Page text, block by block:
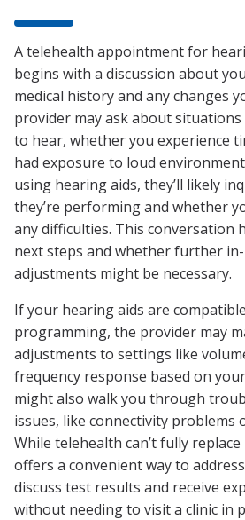
A telehealth appointment for
begins with a discussion about
medical history and any changes
provider may ask about
to hear, whether you experience
had exposure to loud
using hearing aids, they’ll likely
they’re performing and whether
any difficulties. This conversation
next steps and whether further
adjustments might be necessary.
If your hearing aids are
programming, the provider may
adjustments to settings like
frequency response based on
might also walk you through
issues, like connectivity problems
While telehealth can’t fully
offers a convenient way to
discuss test results and receive
without needing to visit a clinic in